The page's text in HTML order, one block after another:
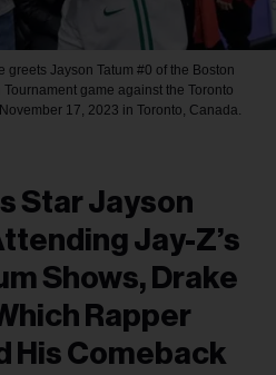
greets Jayson Tatum #0 of the Boston
game against the Toronto
17, 2023 in Toronto, Canada.
Star Jayson
Jay-Z’s
Shows, Drake
Rapper
His Comeback